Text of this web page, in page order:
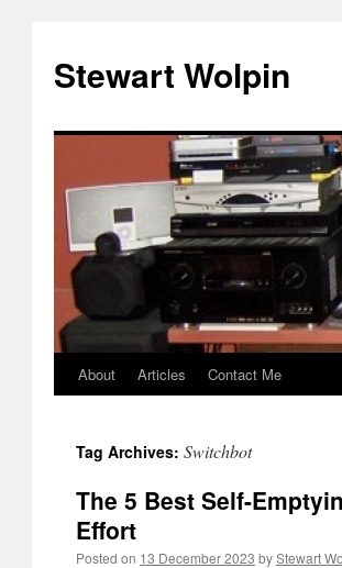
content
Stewart Wolpin
About Articles Contact Me
Tag Archives: Switchbot
The 5 Best Self-
Effort
Posted on 13 December 2023 byStewart